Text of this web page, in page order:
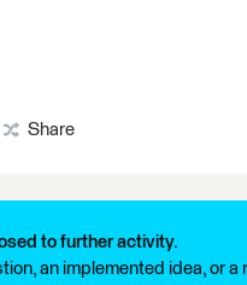
Share
to further activity.
an implemented idea, or